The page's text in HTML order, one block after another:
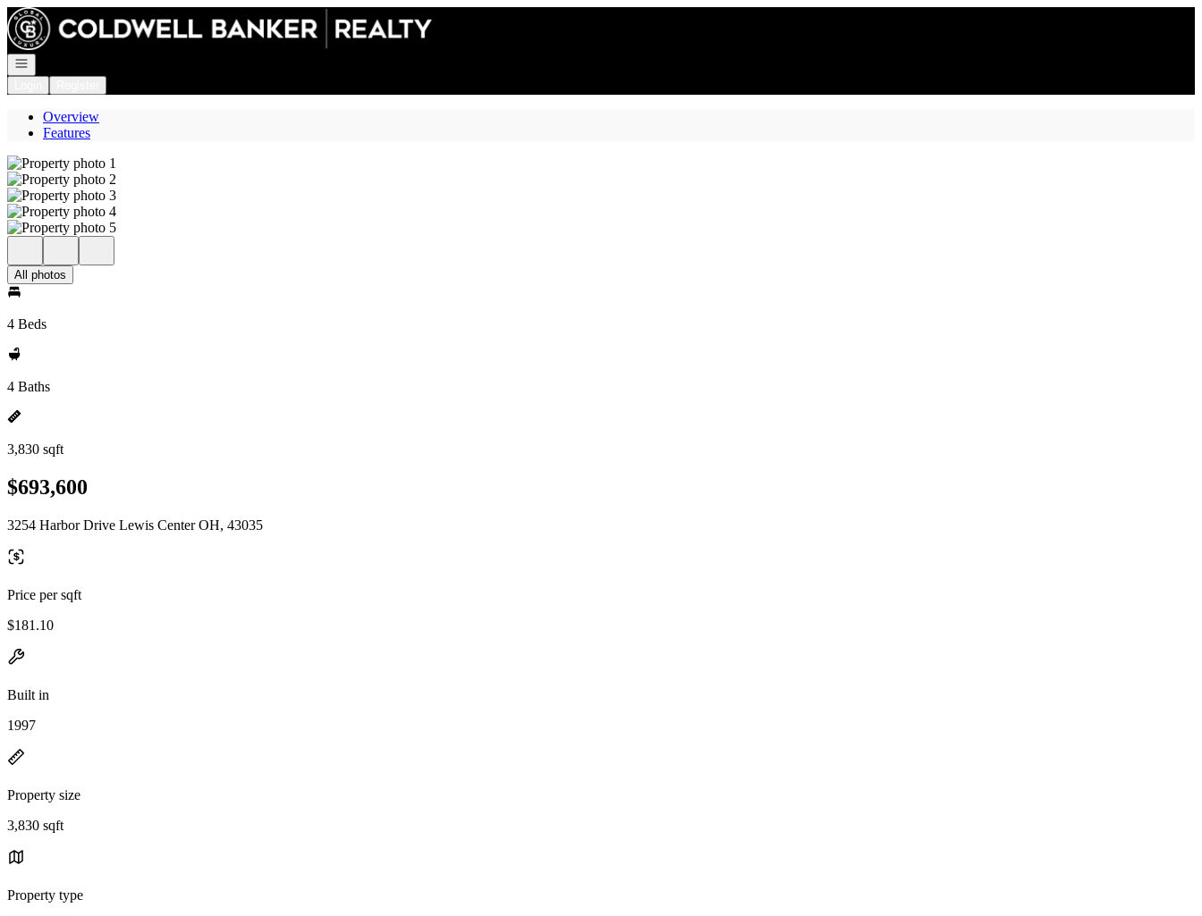
Go to: Homepage
Open navigation
Overview
Features
All photos
4 Beds
4 Baths
3,830 sqft
$693,600
3254 Harbor Drive Lewis Center OH, 43035
Price per sqft
$181.10
Built in
1997
Property size
3,830 sqft
Property type